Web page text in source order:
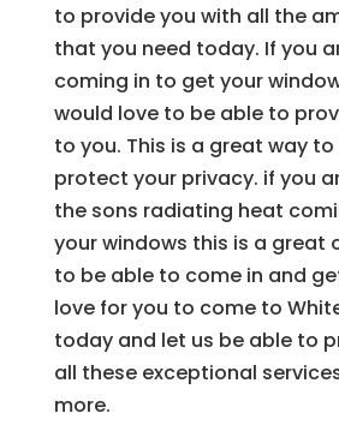
to provide you with all the
that you need today. If you
coming in to get your
would love to be able to
to you. This is a great way
protect your privacy. if you
the sons radiating heat
your windows this is a great
to be able to come in and
love for you to come to
today and let us be able to
all these exceptional
more.